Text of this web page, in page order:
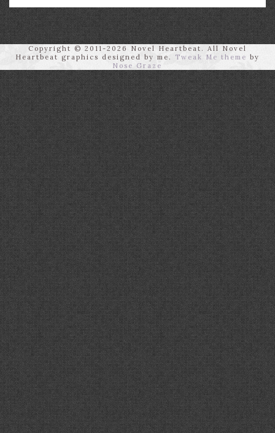
Copyright © 2011-2026 Novel Heartbeat. All Novel
Heartbeat graphics designed by me.
Tweak Me theme by
Nose Graze